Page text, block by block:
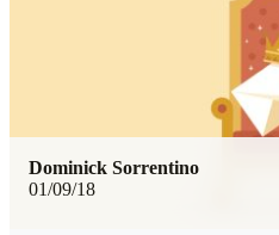
01/09/18
Dominick Sorrentino